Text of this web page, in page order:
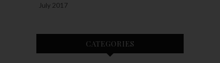
July 2017
CATEGORIES